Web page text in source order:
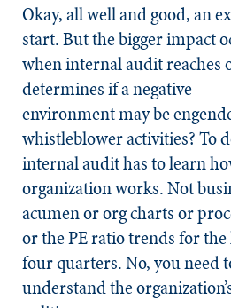
Okay, all well and good, an
start. But the bigger impact
when internal audit reaches
determines if a negative
environment may be
whistleblower activities? To
internal audit has to learn
organization works. Not
acumen or org charts or
or the PE ratio trends for the
four quarters. No, you need
understand the